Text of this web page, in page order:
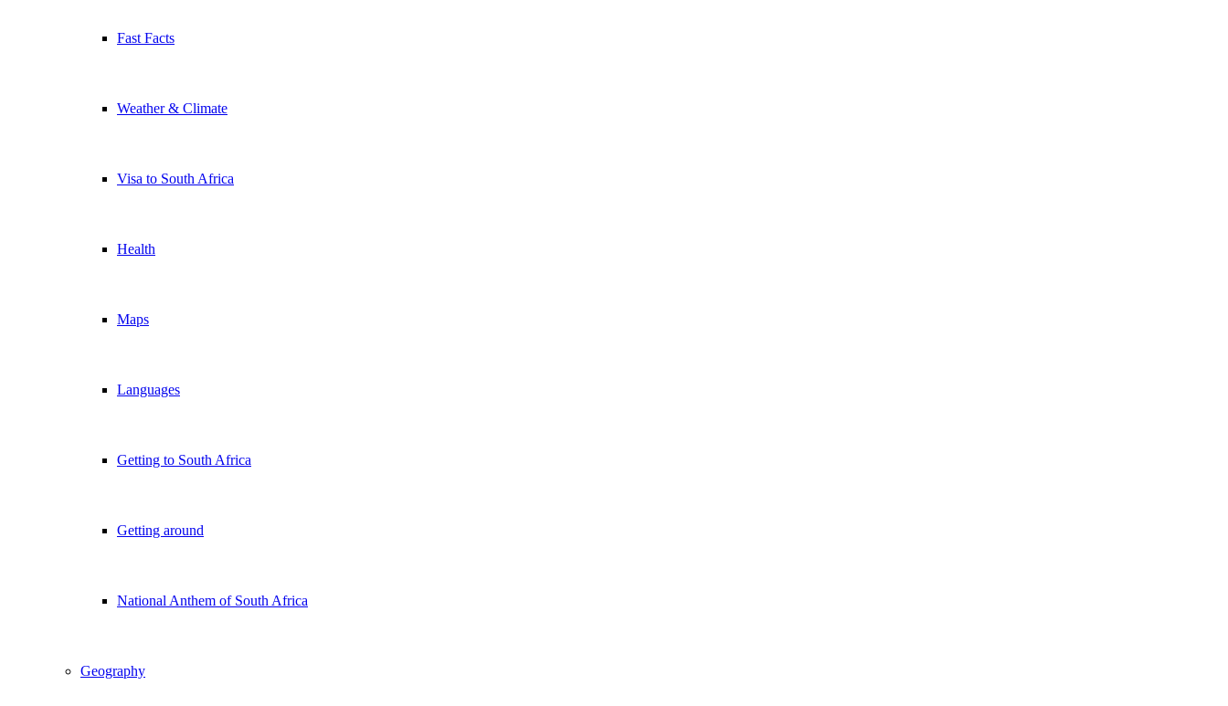
Fast Facts
Weather & Climate
Visa to South Africa
Health
Maps
Languages
Getting to South Africa
Getting around
National Anthem of South Africa
Geography